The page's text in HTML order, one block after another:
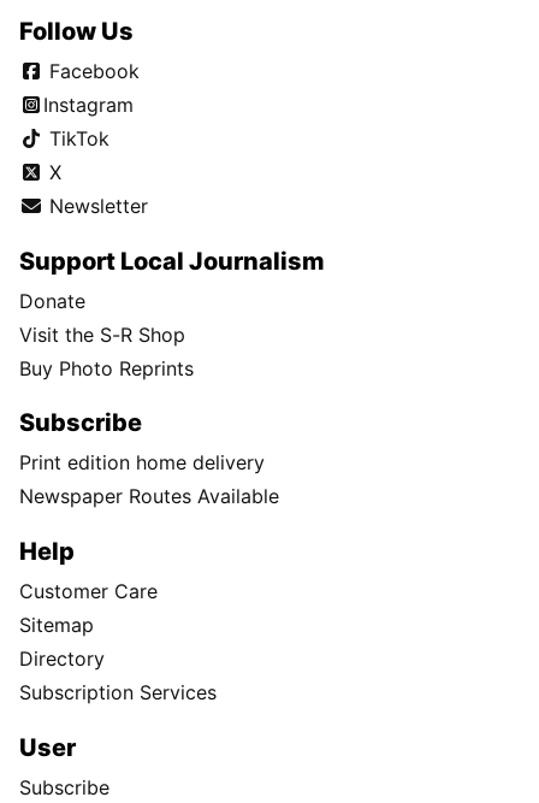
Follow Us
Facebook
Instagram
TikTok
X
Newsletter
Support Local Journalism
Donate
Visit the S-R Shop
Buy Photo Reprints
Subscribe
Print edition home delivery
Newspaper Routes Available
Help
Customer Care
Sitemap
Directory
Subscription Services
User
Subscribe